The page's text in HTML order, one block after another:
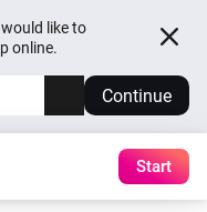
like to
online.
Continue
Start